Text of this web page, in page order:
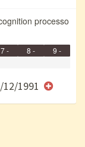
processo
7 -
8 -
9 -
1991